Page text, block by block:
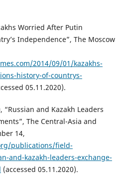
Worried After Putin
Independence”, The Moscow
2014/09/01/kazakhs-
history-of-countrys-
05.11.2020).
“Russian and Kazakh Leaders
The Central-Asia and
14,
publications/field-
and-kazakh-leaders-exchange-
(accessed 05.11.2020).